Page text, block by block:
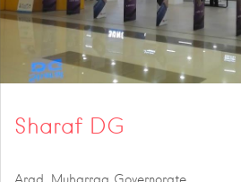
Sharaf DG